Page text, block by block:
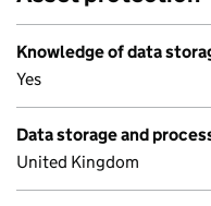
Knowledge of data
Yes
Data storage and
United Kingdom